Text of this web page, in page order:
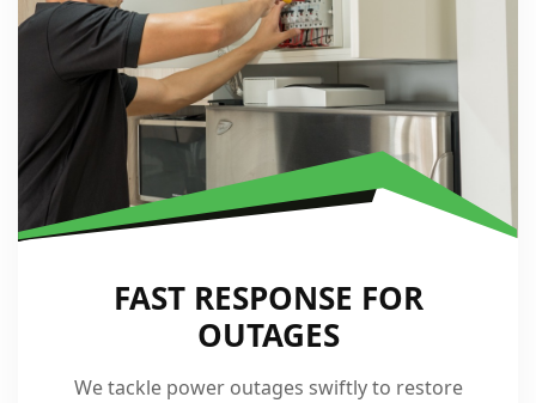
FAST RESPONSE FOR
OUTAGES
We tackle power outages swiftly to restore